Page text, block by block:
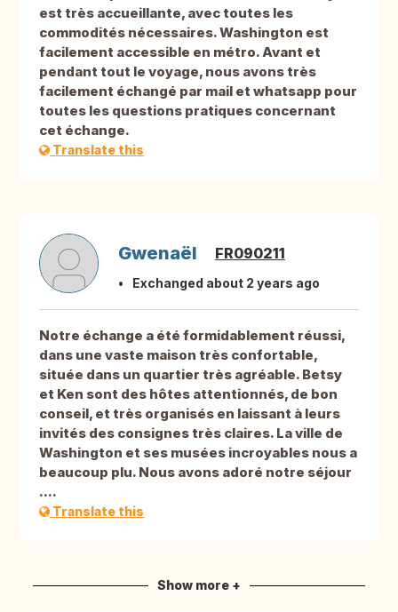
est très accueillante, avec toutes les
commodités nécessaires. Washington est
facilement accessible en métro. Avant et
pendant tout le voyage, nous avons très
facilement échangé par mail et whatsapp pour
toutes les questions pratiques concernant
cet échange.
Translate this
Gwenaël FR090211
Exchanged about 2 years ago
Notre échange a été formidablement réussi,
dans une vaste maison très confortable,
située dans un quartier très agréable. Betsy
et Ken sont des hôtes attentionnés, de bon
conseil, et très organisés en laissant à leurs
invités des consignes très claires. La ville de
Washington et ses musées incroyables nous a
beaucoup plu. Nous avons adoré notre séjour
....
Translate this
Show more +